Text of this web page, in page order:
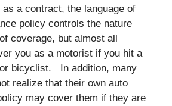
a contract, the language of
policy controls the nature
coverage, but almost all
you as a motorist if you hit a
bicyclist. In addition, many
realize that their own auto
may cover them if they are